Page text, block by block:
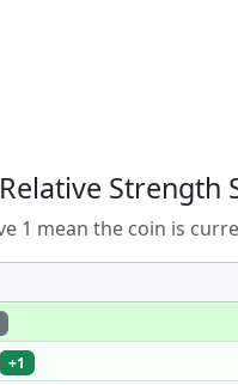
Strength
1 mean the coin is
+1